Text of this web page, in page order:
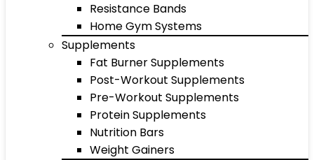
Resistance Bands
Home Gym Systems
Supplements
Fat Burner Supplements
Post-Workout Supplements
Pre-Workout Supplements
Protein Supplements
Nutrition Bars
Weight Gainers